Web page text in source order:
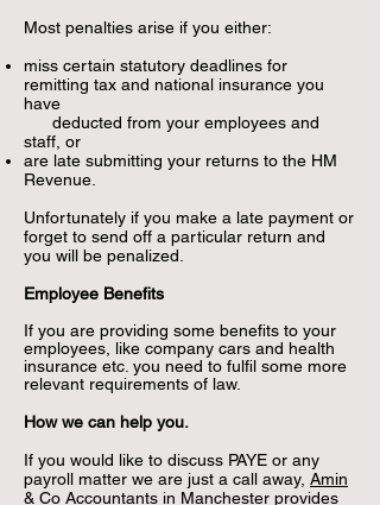
Most penalties arise if you either:
miss certain statutory deadlines for
remitting tax and national insurance you
have
deducted from your employees and
staff, or
are late submitting your returns to the HM
Revenue.
Unfortunately if you make a late payment or
forget to send off a particular return and
you will be penalized.
Employee Benefits
If you are providing some benefits to your
employees, like company cars and health
insurance etc. you need to fulfil some more
relevant requirements of law.
How we can help you.
If you would like to discuss PAYE or any
payroll matter we are just a call away, Amin
& Co Accountants in Manchester provides